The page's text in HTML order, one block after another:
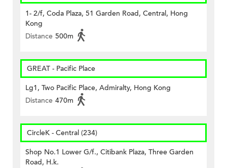
1- 2/f, Coda Plaza, 51 Garden Road, Central, Hong
Kong
Distance 500m
GREAT - Pacific Place
Lg1, Two Pacific Place, Admiralty, Hong Kong
Distance 470m
CircleK - Central (234)
Shop No.1 Lower G/f., Citibank Plaza, Three Garden
Road, H.k.